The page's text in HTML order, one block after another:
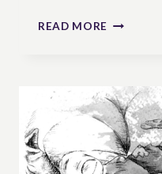
READ MORE BURKINA
SEED
OF
CHANGE?